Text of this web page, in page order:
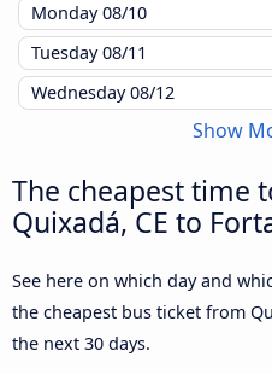
Monday08/10
Tuesday08/11
Wednesday08/12
Show
The cheapest time
Quixadá, CE to
See here on which day and
the cheapest bus ticket from
the next 30 days.